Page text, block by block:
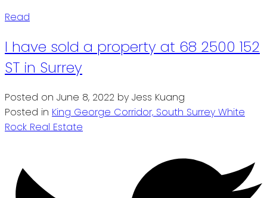
Read
I have sold a property at 68 2500 152
ST in Surrey
Posted on June 8, 2022 by Jess Kuang
Posted in King George Corridor, South Surrey White
Rock Real Estate